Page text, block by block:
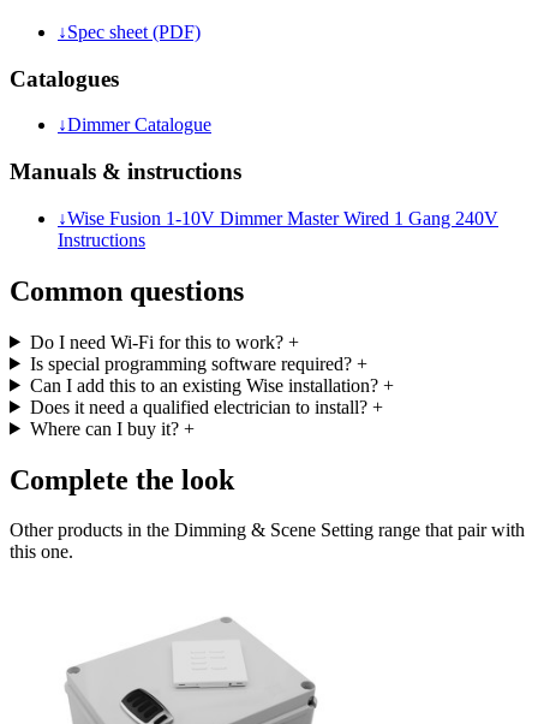
↓Spec sheet (PDF)
Catalogues
↓Dimmer Catalogue
Manuals & instructions
↓Wise Fusion 1-10V Dimmer Master Wired 1 Gang 240V
Instructions
Common questions
Do I need Wi-Fi for this to work? +
Is special programming software required? +
Can I add this to an existing Wise installation? +
Does it need a qualified electrician to install? +
Where can I buy it? +
Complete the look
Other products in the Dimming & Scene Setting range that pair with
this one.